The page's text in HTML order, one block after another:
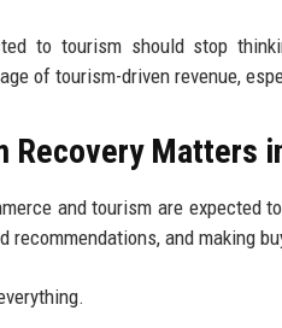
to tourism should stop
of tourism-driven revenue,
Recovery Matters
and tourism are expected
recommendations, and making